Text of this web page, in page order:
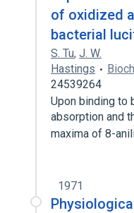
of oxidized
bacterial
S. Tu, J. W.
Hastings
24539264
Upon binding to
absorption and
maxima of 8-
1971